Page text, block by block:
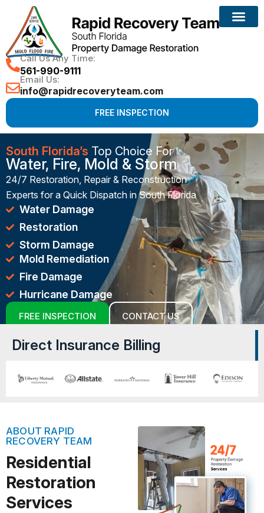
Call Us Any Time:
561-990-9111
Email Us:
info@rapidrecoveryteam.com
FREE INSPECTION
South Florida’s Top Choice For
Water, Fire, Mold & Storm
24/7 Restoration, Repair & Reconstruction
Experts for a Quick Dispatch in South Florida
Water Damage
Restoration
Storm Damage
Mold Remediation
Fire Damage
Hurricane Damage
FREE INSPECTION CONTACT US
Direct Insurance Billing
ABOUT RAPID
RECOVERY TEAM
Residential
Restoration
Services